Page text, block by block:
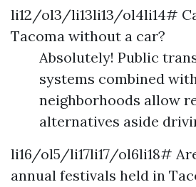
li12/ol3/li13li13/ol4li14#
Tacoma without a car?
Absolutely! Public
systems combined
neighborhoods allow
alternatives aside
li16/ol5/li17li17/ol6li18#
annual festivals held in